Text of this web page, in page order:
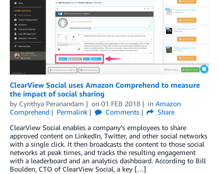
ClearView Social uses Amazon Comprehend to measure
the impact of social sharing
by Cynthya Peranandam on 01 FEB 2018 in Amazon
Comprehend
Permalink Comments
Share
ClearView Social enables a company’s employees to share
approved content on LinkedIn, Twitter, and other social networks
with a single click. It then broadcasts the content to those social
networks at peak times, and tracks the resulting engagement
with a leaderboard and an analytics dashboard. According to Bill
Boulden, CTO of ClearView Social, a key […]